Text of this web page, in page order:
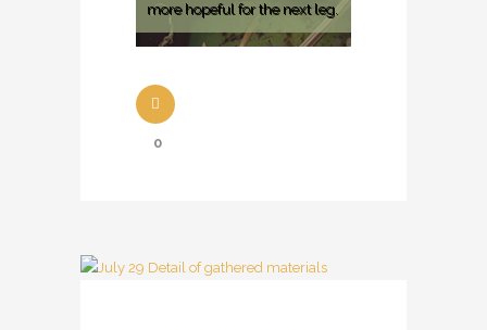
more hopeful for the next leg.
0